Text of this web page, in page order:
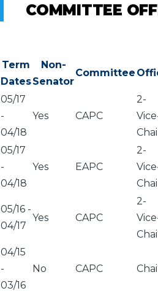
COMMITTEE
Term
Dates
Non-
Senator
Committee
05/17
-
04/18
Yes CAPC
2-
05/17
-
04/18
Yes EAPC
2-
05/16 -
04/17
Yes CAPC
2-
04/15
-
03/16
No CAPC